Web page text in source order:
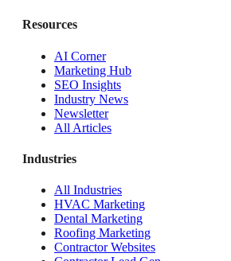
Resources
AI Corner
Marketing Hub
SEO Insights
Industry News
Newsletter
All Articles
Industries
All Industries
HVAC Marketing
Dental Marketing
Roofing Marketing
Contractor Websites